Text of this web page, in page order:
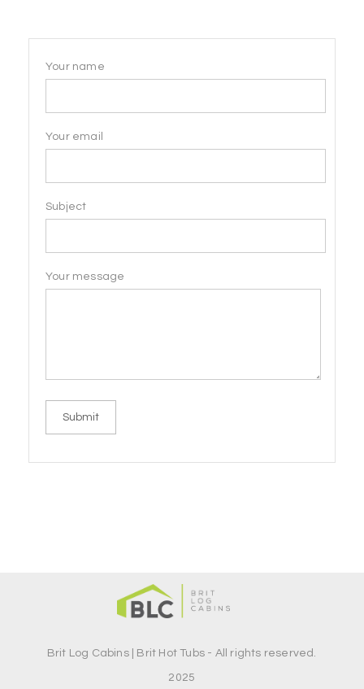
Your name
Your email
Subject
Your message
Brit Log Cabins | Brit Hot Tubs - All rights reserved.
2025